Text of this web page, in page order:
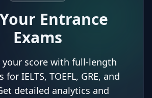
Entrance
Exams
your score with full-length
IELTS, TOEFL, GRE, and
detailed analytics and